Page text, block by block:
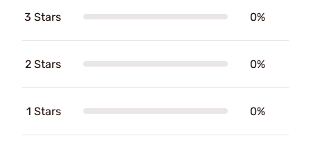
3 Stars 0%
2 Stars 0%
1 Stars 0%